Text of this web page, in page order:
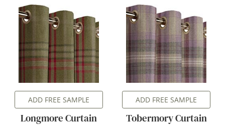
ADD FREE SAMPLE
Longmore Curtain
ADD FREE SAMPLE
Tobermory Curtain